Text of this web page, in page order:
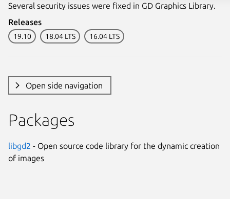
Several security issues were fixed in GD Graphics Library.
Releases
19.10 18.04 LTS 16.04 LTS
Open side navigation
Packages
libgd2 - Open source code library for the dynamic creation
of images